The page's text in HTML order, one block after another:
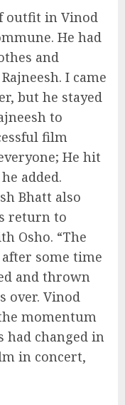
outfit in Vinod
He had
and
I came
but he stayed
to
film
He hit
added.
Bhatt also
return to
Osho. “The
some time
and thrown
over. Vinod
momentum
had changed in
in concert,